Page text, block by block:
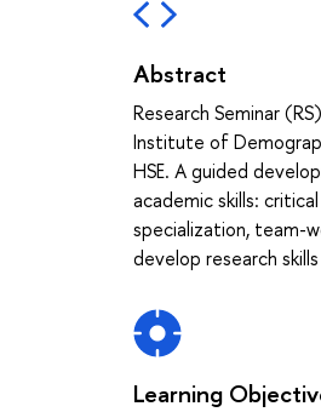
Abstract
Research Seminar
Institute of
HSE. A guided
academic skills:
specialization, team-
develop research
Learning